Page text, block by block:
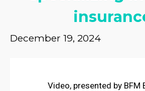
December 19, 2024
Video, presented by BFM